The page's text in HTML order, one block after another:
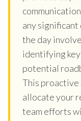
any
the day
identifying
potential
This proactive
allocate your
team efforts